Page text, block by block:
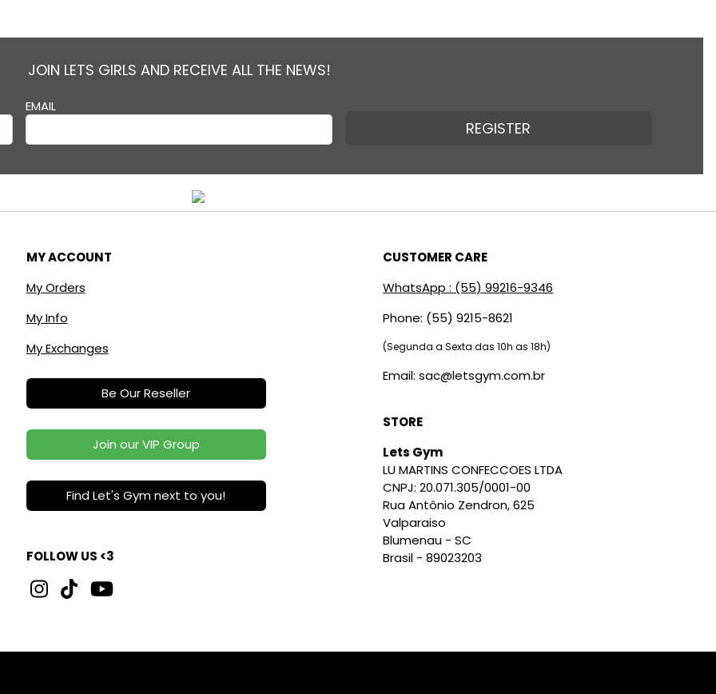
JOIN LETS GIRLS AND RECEIVE ALL THE NEWS!
EMAIL
REGISTER
MY ACCOUNT
My Orders
My Info
My Exchanges
Be Our Reseller
Join our VIP Group
Find Let's Gym next to you!
FOLLOW US <3
CUSTOMER CARE
WhatsApp : (55) 99216-9346
Phone: (55) 9215-8621
(Segunda a Sexta das 10h as 18h)
Email: sac@letsgym.com.br
STORE
Lets Gym
LU MARTINS CONFECCOES LTDA
CNPJ: 20.071.305/0001-00
Rua Antônio Zendron, 625
Valparaiso
Blumenau - SC
Brasil - 89023203